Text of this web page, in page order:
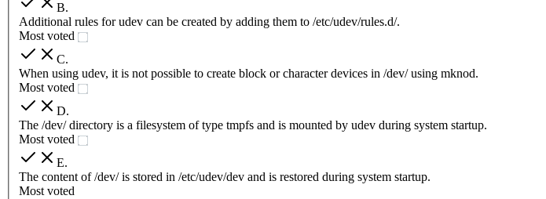
B.
Additional rules for udev can be created by adding them to /etc/udev/rules.d/.
Most voted
C.
When using udev, it is not possible to create block or character devices in /dev/ using mknod.
Most voted
D.
The /dev/ directory is a filesystem of type tmpfs and is mounted by udev during system startup.
Most voted
E.
The content of /dev/ is stored in /etc/udev/dev and is restored during system startup.
Most voted